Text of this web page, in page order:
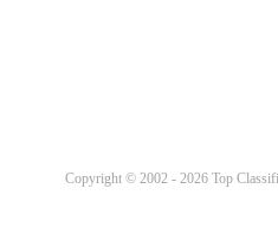
Copyright © 2002 - 2026 Top